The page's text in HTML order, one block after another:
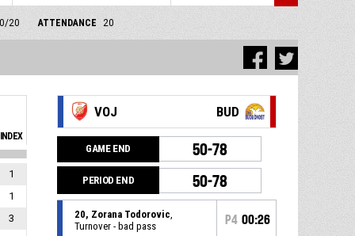
20 ATTENDANCE 20
INDEX
1
1
3
VOJ BUD
GAME END 50-78
PERIOD END 50-78
20, Zorana Todorovic,
Turnover - bad pass
P4 00:26